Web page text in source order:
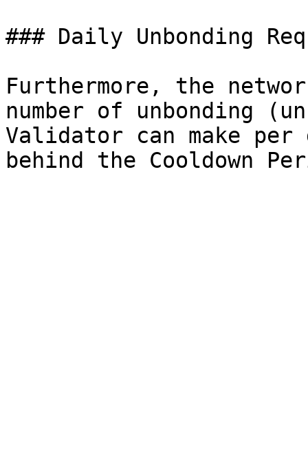
### Daily Unbonding
Furthermore, the
number of unbonding
Validator can make